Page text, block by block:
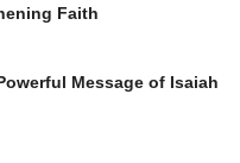
Faith
Message of Isaiah